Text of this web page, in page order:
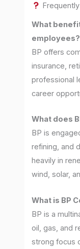
What
employees?
BP offers
insurance,
professional
career
What does
BP is
refining, and
heavily in
wind, solar,
What is BP
BP is a
oil, gas, and
strong focus